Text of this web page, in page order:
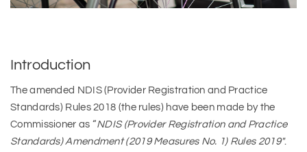
Introduction
The amended NDIS (Provider Registration and Practice
Standards) Rules 2018 (the rules) have been made by the
Commissioner as “NDIS (Provider Registration and Practice
Standards) Amendment (2019 Measures No. 1) Rules 2019″.